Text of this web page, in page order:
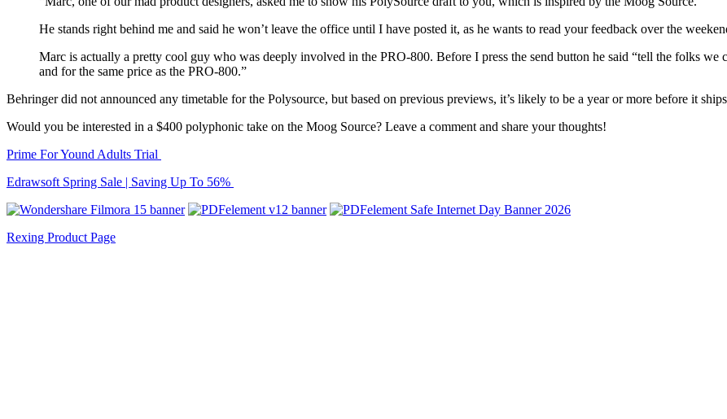
He stands right behind me and said he won’t leave the office until I have posted it, as he wants to read your feedback over the
Marc is actually a pretty cool guy who was deeply involved in the PRO-800. Before I press the send button he said “tell the folks
and for the same price as the PRO-800.”
Behringer did not announced any timetable for the Polysource, but based on previous previews, it’s likely to be a year or more before it
Would you be interested in a $400 polyphonic take on the Moog Source? Leave a comment and share your thoughts!
Prime For Yound Adults Trial
Edrawsoft Spring Sale | Saving Up To 56%
Rexing Product Page